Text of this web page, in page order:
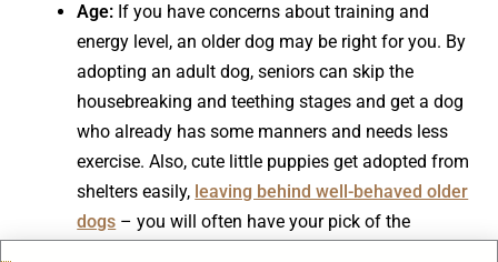
Age: If you have concerns about training and
energy level, an older dog may be right for you. By
adopting an adult dog, seniors can skip the
housebreaking and teething stages and get a dog
who already has some manners and needs less
exercise. Also, cute little puppies get adopted from
shelters easily, leaving behind well-behaved older
dogs – you will often have your pick of the